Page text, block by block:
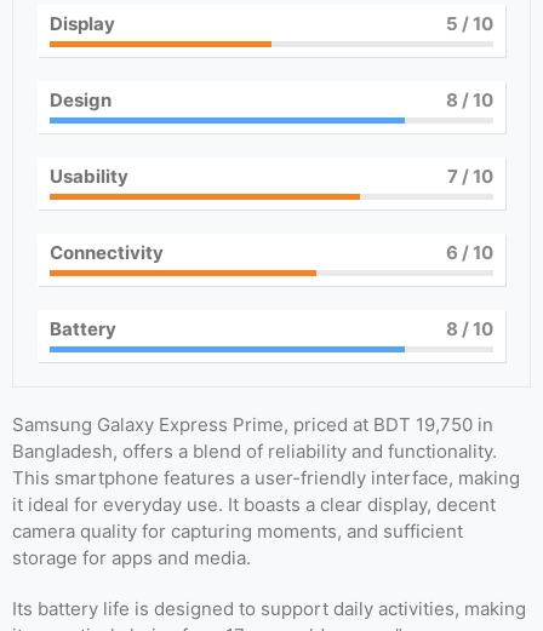
Display 5 / 10
Design 8 / 10
Usability 7/ 10
Connectivity 6 / 10
Battery 8 / 10
Samsung Galaxy Express Prime, priced at BDT 19,750 in
Bangladesh, offers a blend of reliability and functionality.
This smartphone features a user-friendly interface, making
it ideal for everyday use. It boasts a clear display, decent
camera quality for capturing moments, and sufficient
storage for apps and media.
Its battery life is designed to support daily activities, making